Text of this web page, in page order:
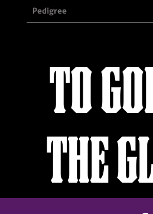
Pedigree
TO
THE